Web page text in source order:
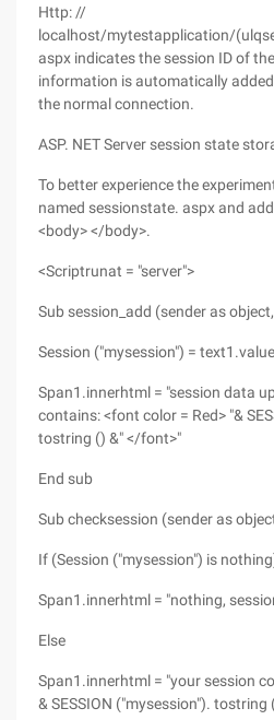
Http: //
localhost/mytestapplication/
aspx indicates the session ID of
information is automatically
the normal connection.
ASP. NET Server session state
To better experience the
named sessionstate. aspx and
<body> </body>.
<Scriptrunat = "server">
Sub session_add (sender as
Session ("mysession") = text1.value
Span1.innerhtml = "session data
contains: <font color = Red> "&
tostring () &" </font>"
End sub
Sub checksession (sender as
If (Session ("mysession") is
Span1.innerhtml = "nothing,
Else
Span1.innerhtml = "your session
& SESSION ("mysession"). tostring